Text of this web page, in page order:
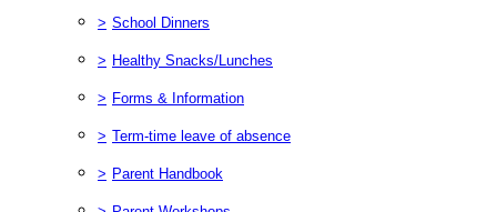
> School Dinners
> Healthy Snacks/Lunches
> Forms & Information
> Term-time leave of absence
> Parent Handbook